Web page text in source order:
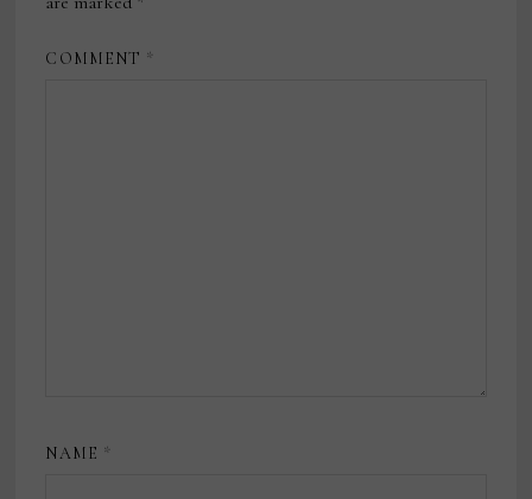
COMMENT *
NAME *